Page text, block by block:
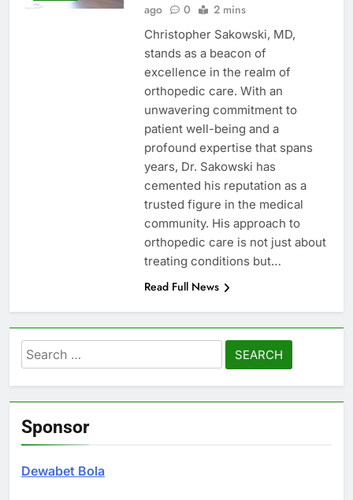
ago
0 2 mins
Christopher Sakowski, MD,
stands as a beacon of
excellence in the realm of
orthopedic care. With an
unwavering commitment to
patient well-being and a
profound expertise that spans
years, Dr. Sakowski has
cemented his reputation as a
trusted figure in the medical
community. His approach to
orthopedic care is not just about
treating conditions but…
Read Full News
Search
for:
Sponsor
Dewabet Bola